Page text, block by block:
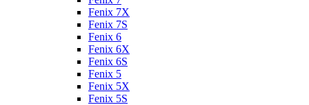
Fenix 7X
Fenix 7S
Fenix 6
Fenix 6X
Fenix 6S
Fenix 5
Fenix 5X
Fenix 5S